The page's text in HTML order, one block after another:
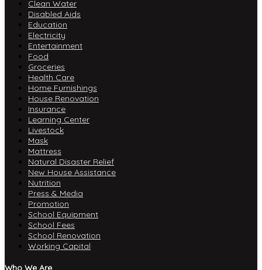
Clean Water
Disabled Aids
Education
Electricity
Entertainment
Food
Groceries
Health Care
Home Furnishings
House Renovation
Insurance
Learning Center
Livestock
Mask
Mattress
Natural Disaster Relief
New House Assistance
Nutrition
Press & Media
Promotion
School Equipment
School Fees
School Renovation
Working Capital
Who We Are